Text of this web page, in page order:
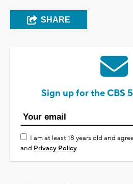
SHARE
Sign up for the CBS
I am at least 18 years old and
and Privacy Policy